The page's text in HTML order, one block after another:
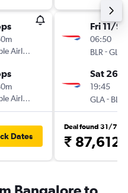
Airlines
Airlines
Dates
Fri 11/9
06:50
BLR -GLA
Sat 26/
19:45
GLA- BLR
Deal found 31/7
₹ 87,612